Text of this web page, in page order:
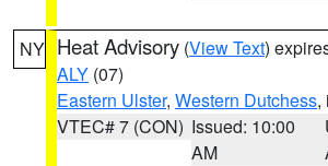
NY Heat Advisory (View Text)
ALY (07)
Eastern Ulster, Western Dutchess,
VTEC# 7 (CON) Issued: 10:00
AM